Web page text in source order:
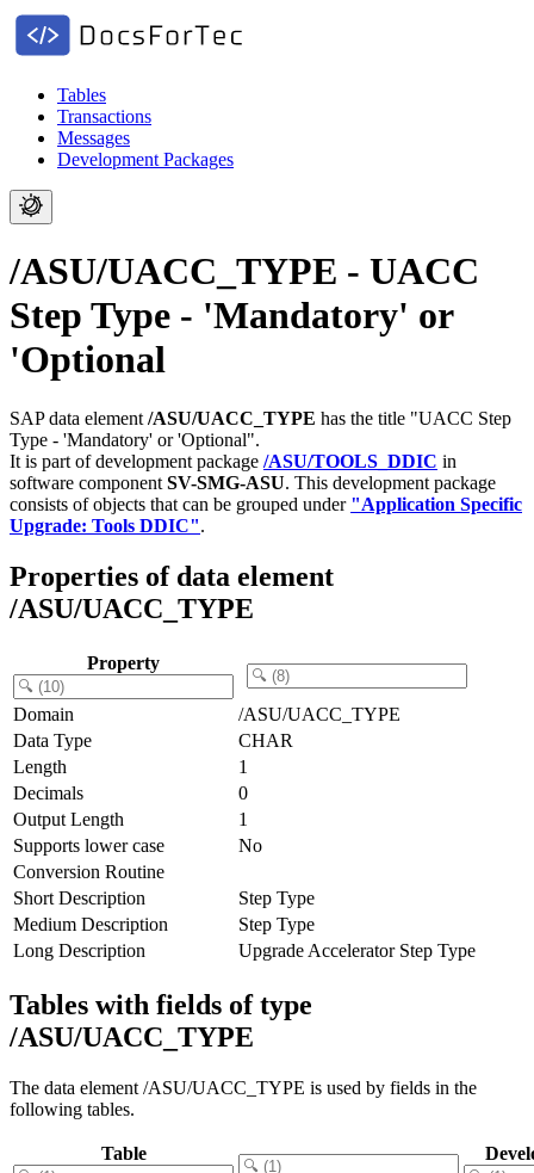
Tables
Transactions
Messages
Development Packages
/ASU/UACC_TYPE - UACC
Step Type - 'Mandatory' or
'Optional
SAP data element /ASU/UACC_TYPE has the title "UACC Step
Type - 'Mandatory' or 'Optional".
It is part of development package /ASU/TOOLS_DDIC in
software component SV-SMG-ASU. This development package
consists of objects that can be grouped under "Application Specific
Upgrade: Tools DDIC".
Properties of data element
/ASU/UACC_TYPE
Property
Domain
/ASU/UACC_TYPE
Data Type
CHAR
Length
1
Decimals
0
Output Length
1
Supports lower case
No
Conversion Routine
Short Description
Step Type
Medium Description
Step Type
Long Description
Upgrade Accelerator Step Type
Tables with fields of type
/ASU/UACC_TYPE
The data element /ASU/UACC_TYPE is used by fields in the
following tables.
Table